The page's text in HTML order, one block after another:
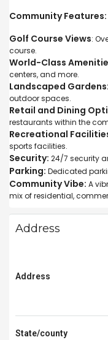
Community Features:
Golf Course Views:
course.
World-Class
centers, and more.
Landscaped Gardens:
outdoor spaces.
Retail and Dining
restaurants within the
Recreational
sports facilities.
Security: 24/7 security
Parking: Dedicated
Community Vibe: A
mix of residential,
Address
Address
State/county